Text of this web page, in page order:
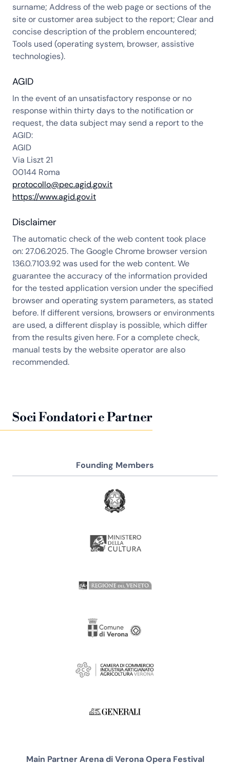
surname; Address of the web page or sections of the
site or customer area subject to the report; Clear and
concise description of the problem encountered;
Tools used (operating system, browser, assistive
technologies).
AGID
In the event of an unsatisfactory response or no
response within thirty days to the notification or
request, the data subject may send a report to the
AGID:
AGID
Via Liszt 21
00144 Roma
protocollo@pec.agid.gov.it
https://www.agid.gov.it
Disclaimer
The automatic check of the web content took place
on: 27.06.2025. The Google Chrome browser version
136.0.7103.92 was used for the web content. We
guarantee the accuracy of the information provided
for the tested application version under the specified
browser and operating system parameters, as stated
before. If different versions, browsers or environments
are used, a different display is possible, which differ
from the results given here. For a complete check,
manual tests by the website operator are also
recommended.
Soci Fondatori e Partner
Founding Members
Main Partner Arena di Verona Opera Festival